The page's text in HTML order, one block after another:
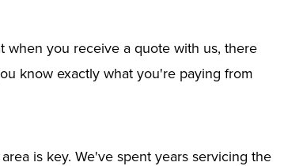
when you receive a quote with us, there
know exactly what you're paying from
is key. We've spent years servicing the